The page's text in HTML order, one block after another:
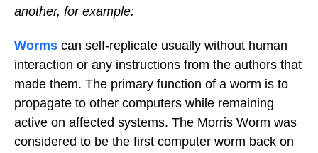
another, for example:
Worms can self-replicate usually without human
interaction or any instructions from the authors that
made them. The primary function of a worm is to
propagate to other computers while remaining
active on affected systems. The Morris Worm was
considered to be the first computer worm back on